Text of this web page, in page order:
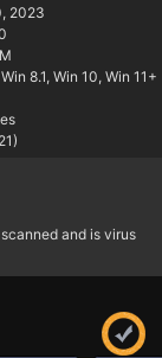
2023
Win 8.1, Win 10, Win 11+
and is virus